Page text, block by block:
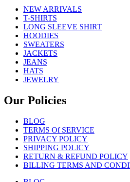
NEW ARRIVALS
T-SHIRTS
LONG SLEEVE SHIRT
HOODIES
SWEATERS
JACKETS
JEANS
HATS
JEWELRY
Our Policies
BLOG
TERMS Of SERVICE
PRIVACY POLICY
SHIPPING POLICY
RETURN & REFUND POLICY
BILLING TERMS AND